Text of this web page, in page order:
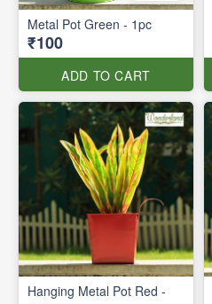
Metal Pot Green - 1pc
₹100
ADD TO CART
Hanging Metal Pot Red -